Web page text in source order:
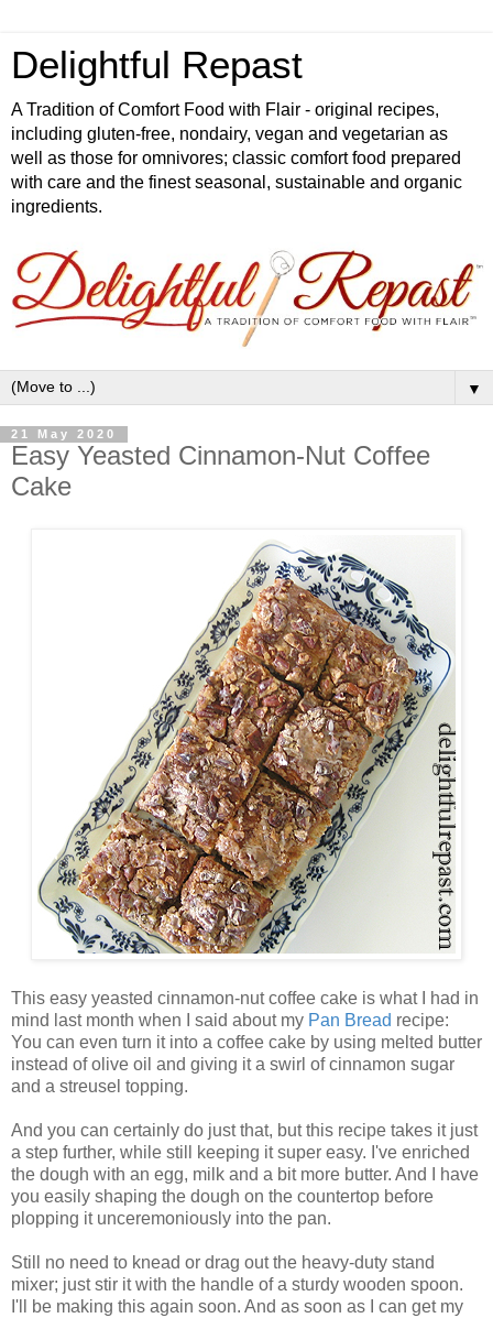
Delightful Repast
A Tradition of Comfort Food with Flair - original recipes,
including gluten-free, nondairy, vegan and vegetarian as
well as those for omnivores; classic comfort food prepared
with care and the finest seasonal, sustainable and organic
ingredients.
▼
21 May 2020
Easy Yeasted Cinnamon-Nut Coffee
Cake
This easy yeasted cinnamon-nut coffee cake is what I had in
mind last month when I said about my Pan Bread recipe:
You can even turn it into a coffee cake by using melted butter
instead of olive oil and giving it a swirl of cinnamon sugar
and a streusel topping.
And you can certainly do just that, but this recipe takes it just
a step further, while still keeping it super easy. I've enriched
the dough with an egg, milk and a bit more butter. And I have
you easily shaping the dough on the countertop before
plopping it unceremoniously into the pan.
Still no need to knead or drag out the heavy-duty stand
mixer; just stir it with the handle of a sturdy wooden spoon.
I'll be making this again soon. And as soon as I can get my